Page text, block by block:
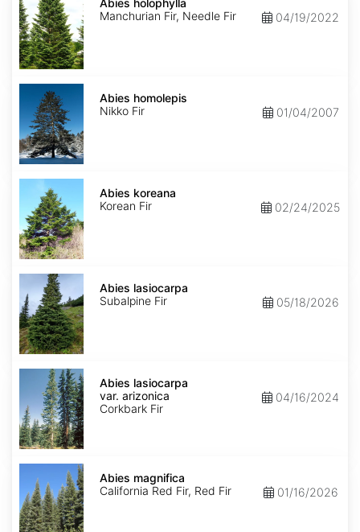
holophylla
Abies holophylla
Manchurian Fir, Needle Fir
04/19/2022
Abies
homolepis
Abies homolepis
Nikko Fir
01/04/2007
Abies
koreana
Abies koreana
Korean Fir
02/24/2025
Abies
lasiocarpa
Abies lasiocarpa
Subalpine Fir
05/18/2026
Abies
lasiocarpa
arizonica
Abies lasiocarpa
var. arizonica
Corkbark Fir
04/16/2024
Abies
magnifica
Abies magnifica
California Red Fir, Red Fir
01/16/2026